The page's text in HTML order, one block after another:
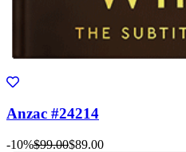
Anzac #24214
-10%$99.00$89.00